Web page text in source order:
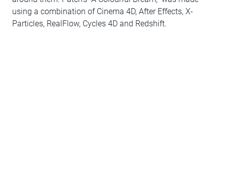
using a combination of Cinema 4D, After Effects, X-
Particles, RealFlow, Cycles 4D and Redshift.